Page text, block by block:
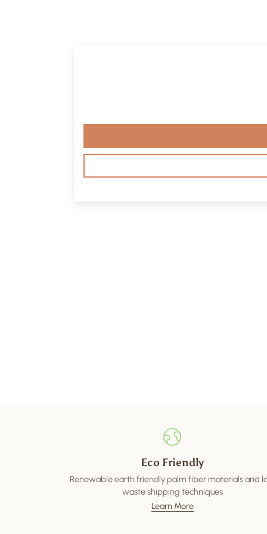
Eco Friendly
Renewable earth friendly palm fiber materials and
waste shipping techniques
Learn More